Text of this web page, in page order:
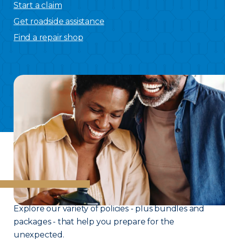
Start a claim
Get roadside assistance
Find a repair shop
Wehave you covered.
Explore our variety of policies - plus bundles and
packages - that help you prepare for the
unexpected.